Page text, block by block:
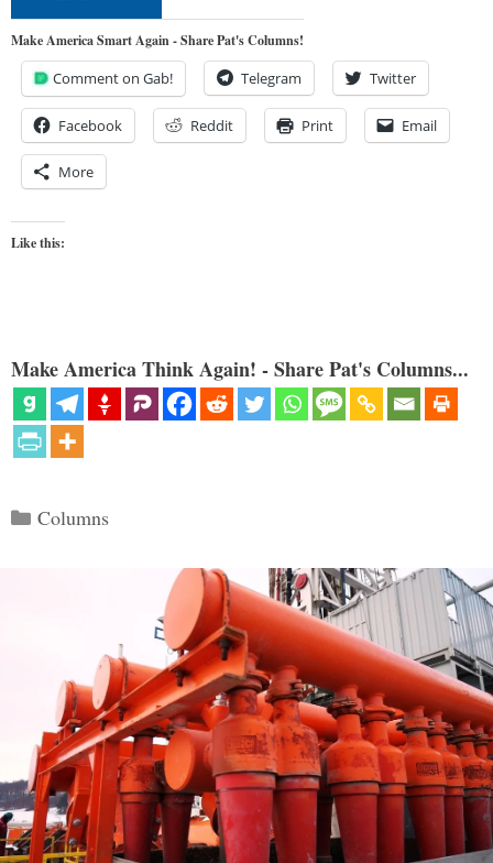
Make America Smart Again - Share Pat's Columns!
Comment on Gab! Telegram Twitter
Facebook Reddit Print Email
More
Like this:
Make America Think Again! - Share Pat's Columns...
Categories
Columns